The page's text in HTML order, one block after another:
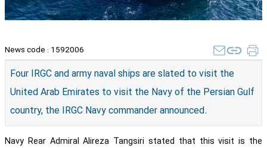
News code : 1592006
Four IRGC and army naval ships are slated to visit the
United Arab Emirates to visit the Navy of the Persian Gulf
country, the IRGC Navy commander announced.
Navy Rear Admiral Alireza Tangsiri stated that this visit is the